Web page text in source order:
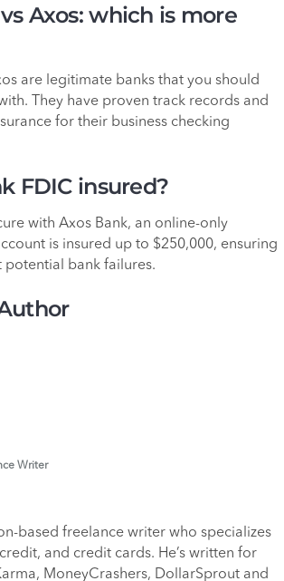
Axos: which is more
are legitimate banks that you should
They have proven track records and
for their business checking
FDIC insured?
with Axos Bank, an online-only
is insured up to $250,000, ensuring
bank failures.
Writer
based freelance writer who specializes
and credit cards. He’s written for
MoneyCrashers, DollarSprout and